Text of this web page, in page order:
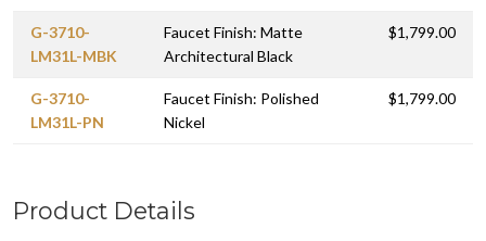
G-3710-
LM31L-MBK
Faucet Finish: Matte
Architectural Black
$1,799.00
G-3710-
LM31L-PN
Faucet Finish: Polished
Nickel
$1,799.00
Product Details